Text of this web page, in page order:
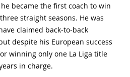
became the first coach to win
straight seasons. He was
claimed back-to-back
despite his European success
winning only one La Liga title
in charge.